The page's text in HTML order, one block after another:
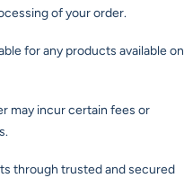
of your order.
for any products available on
may incur certain fees or
through trusted and secured